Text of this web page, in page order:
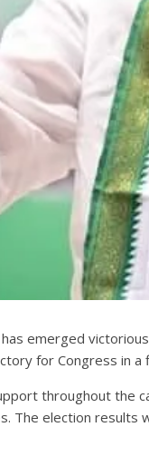
emerged
for Congress in
throughout the
The election